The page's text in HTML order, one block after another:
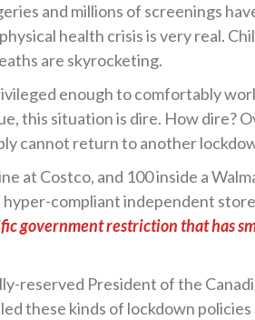
and millions of screenings
health crisis is very real.
are skyrocketing.
enough to comfortably
this situation is dire. How dire?
cannot return to another
at Costco, and 100 inside a
hyper-compliant independent
government restriction that has
reserved President of the
these kinds of lockdown